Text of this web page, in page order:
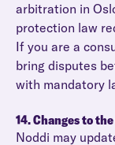
arbitration in
protection law
If you are a
bring disputes
with mandatory
14. Changes to
Noddi may